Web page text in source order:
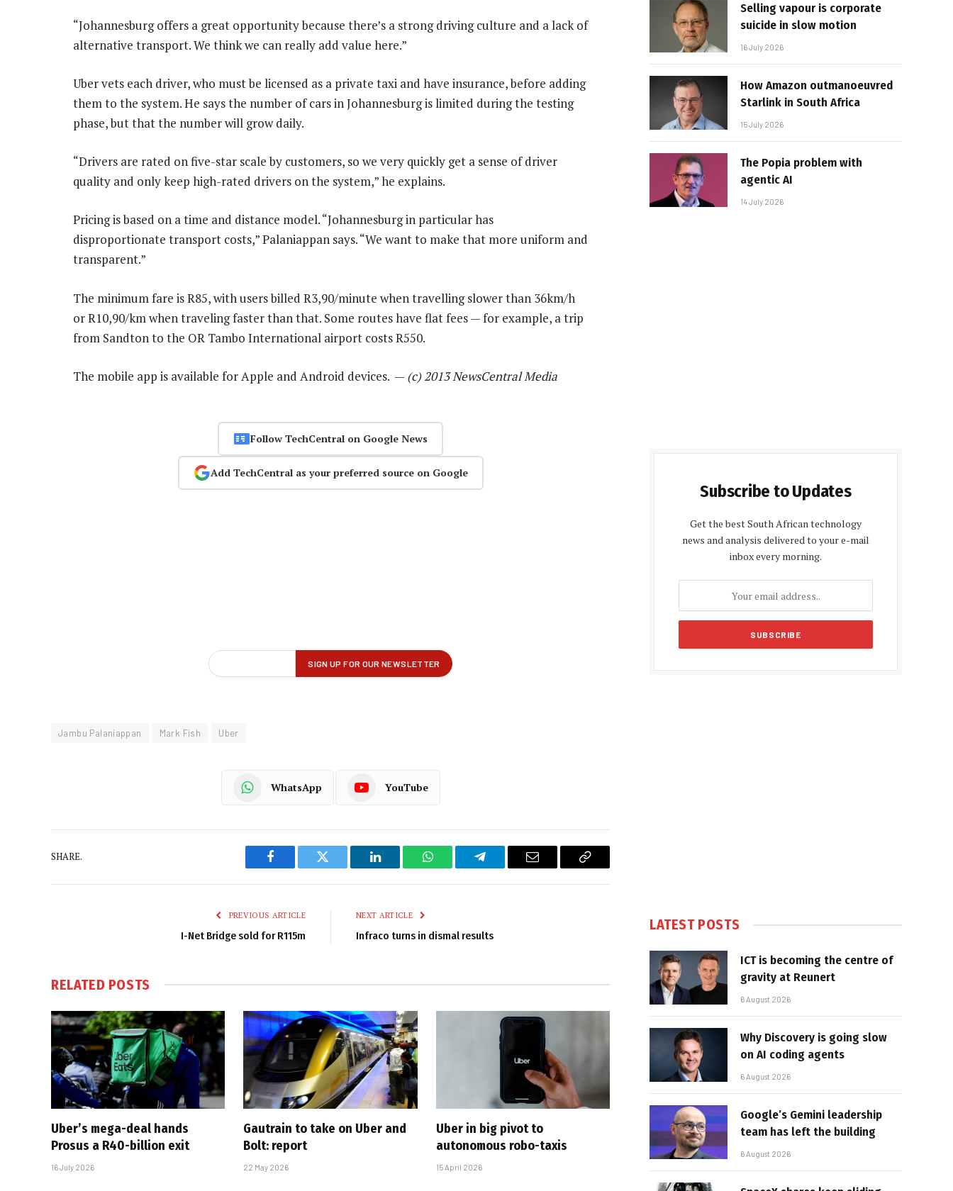
“Johannesburg offers a great opportunity because there’s a strong driving culture and a lack of
alternative transport. We think we can really add value here.”
Uber vets each driver, who must be licensed as a private taxi and have insurance, before adding
them to the system. He says the number of cars in Johannesburg is limited during the testing
phase, but that the number will grow daily.
“Drivers are rated on five-star scale by customers, so we very quickly get a sense of driver
quality and only keep high-rated drivers on the system,” he explains.
Pricing is based on a time and distance model. “Johannesburg in particular has
disproportionate transport costs,” Palaniappan says. “We want to make that more uniform and
transparent.”
The minimum fare is R85, with users billed R3,90/minute when travelling slower than 36km/h
or R10,90/km when traveling faster than that. Some routes have flat fees — for example, a trip
from Sandton to the OR Tambo International airport costs R550.
The mobile app is available for Apple and Android devices. — (c) 2013 NewsCentral Media
Follow TechCentral on Google News
Add TechCentral as your preferred source on Google
Jambu Palaniappan Mark Fish Uber
WhatsApp YouTube
SHARE.
Facebook Twitter LinkedIn WhatsAppTelegram Email
Copy
PREVIOUS ARTICLE
I-Net Bridge sold for R115m
NEXT ARTICLE
Infraco turns in dismal results
RELATED POSTS
Uber’s mega-deal hands
Prosus a R40-billion exit
16 July 2026
Gautrain to take on Uber and
Bolt: report
22 May 2026
Uber in big pivot to
autonomous robo-taxis
15 April 2026
Selling vapour is corporate
suicide in slow motion
16 July 2026
How Amazon outmanoeuvred
Starlink in South Africa
15 July 2026
The Popia problem with
agentic AI
14 July 2026
Subscribe to Updates
Get the best South African technology
news and analysis delivered to your e-mail
inbox every morning.
LATEST POSTS
ICT is becoming the centre of
gravity at Reunert
6 August 2026
Why Discovery is going slow
on AI coding agents
6 August 2026
Google’s Gemini leadership
team has left the building
6 August 2026